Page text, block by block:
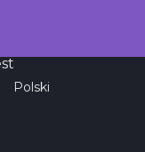
Polski